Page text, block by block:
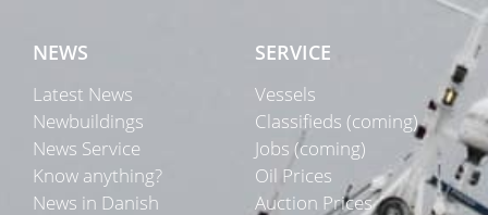
NEWS
Latest News
Newbuildings
News Service
Know anything?
News in Danish
SERVICE
Vessels
Classifieds (coming)
Jobs (coming)
Oil Prices
Auction Prices